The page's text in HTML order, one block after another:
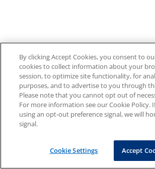
By clicking Accept Cookies, you consent to
cookies to collect information about your
session, to optimize site functionality, for
purposes, and to advertise to you through
Please note that you cannot opt out of
For more information see our Cookie Policy.
using an opt-out preference signal, we will
signal.
Cookie Settings Accept